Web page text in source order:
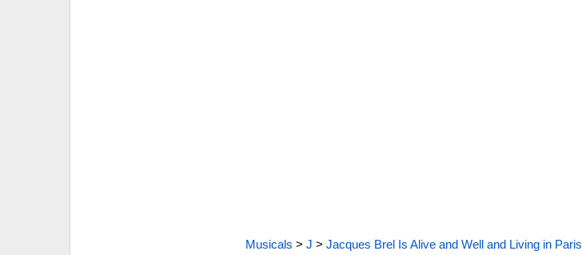
Musicals >J >Jacques Brel Is Alive and Well and Living in Paris